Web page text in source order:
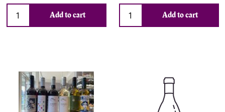
Add to cart Add to cart